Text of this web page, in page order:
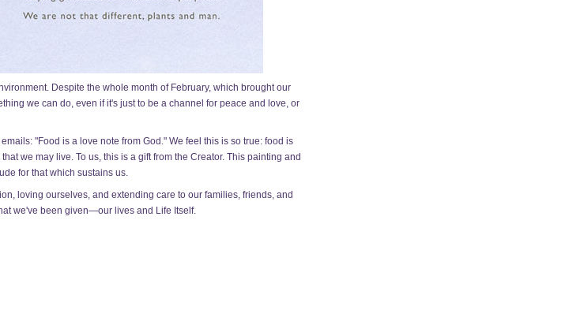
Despite the whole month of February, which brought our
we can do, even if it's just to be a channel for peace and love, or
"Food is a love note from God." We feel this is so true: food is
we may live. To us, this is a gift from the Creator. This painting and
for that which sustains us.
loving ourselves, and extending care to our families, friends, and
we've been given—our lives and Life Itself.